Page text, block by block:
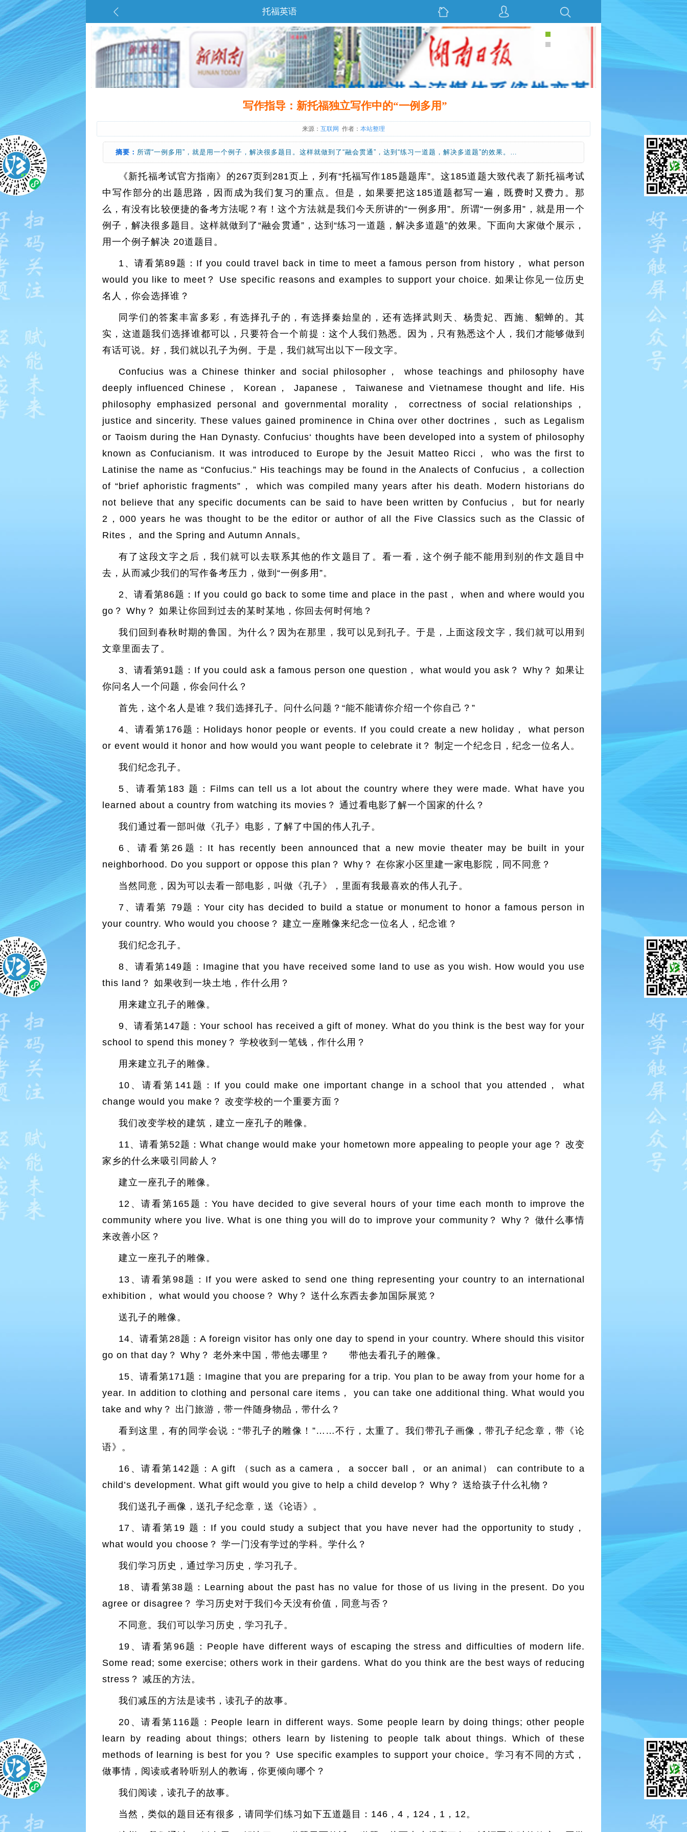
托福英语
写作指导：新托福独立写作中的“一例多用”
来源： 互联网 作者： 本站整理
摘要： 所谓“一例多用”，就是用一个例子，解决很多题目。这样就做到了“融会贯通”，达到“练习一道题，解决多道题”的效果。…
《新托福考试官方指南》的267页到281页上，列有“托福写作185题题库”。这185道题大致代表了新托福考试
中写作部分的出题思路，因而成为我们复习的重点。但是，如果要把这185道题都写一遍，既费时又费力。那
么，有没有比较便捷的备考方法呢？有！这个方法就是我们今天所讲的“一例多用”。所谓“一例多用”，就是用一个
例子，解决很多题目。这样就做到了“融会贯通”，达到“练习一道题，解决多道题”的效果。下面向大家做个展示，
用一个例子解决 20道题目。
1、请看第89题：If you could travel back in time to meet a famous person from history， what person
would you like to meet？ Use specific reasons and examples to support your choice. 如果让你见一位历史
名人，你会选择谁？
同学们的答案丰富多彩，有选择孔子的，有选择秦始皇的，还有选择武则天、杨贵妃、西施、貂蝉的。其
实，这道题我们选择谁都可以，只要符合一个前提：这个人我们熟悉。因为，只有熟悉这个人，我们才能够做到
有话可说。好，我们就以孔子为例。于是，我们就写出以下一段文字。
Confucius was a Chinese thinker and social philosopher， whose teachings and philosophy have
deeply influenced Chinese， Korean， Japanese， Taiwanese and Vietnamese thought and life. His
philosophy emphasized personal and governmental morality， correctness of social relationships，
justice and sincerity. These values gained prominence in China over other doctrines， such as Legalism
or Taoism during the Han Dynasty. Confucius‘ thoughts have been developed into a system of philosophy
known as Confucianism. It was introduced to Europe by the Jesuit Matteo Ricci， who was the first to
Latinise the name as “Confucius.” His teachings may be found in the Analects of Confucius， a collection
of “brief aphoristic fragments”， which was compiled many years after his death. Modern historians do
not believe that any specific documents can be said to have been written by Confucius， but for nearly
2，000 years he was thought to be the editor or author of all the Five Classics such as the Classic of
Rites， and the Spring and Autumn Annals。
有了这段文字之后，我们就可以去联系其他的作文题目了。看一看，这个例子能不能用到别的作文题目中
去，从而减少我们的写作备考压力，做到“一例多用”。
2、请看第86题：If you could go back to some time and place in the past， when and where would you
go？ Why？ 如果让你回到过去的某时某地，你回去何时何地？
我们回到春秋时期的鲁国。为什么？因为在那里，我可以见到孔子。于是，上面这段文字，我们就可以用到
文章里面去了。
3、请看第91题：If you could ask a famous person one question， what would you ask？ Why？ 如果让
你问名人一个问题，你会问什么？
首先，这个名人是谁？我们选择孔子。问什么问题？“能不能请你介绍一个你自己？”
4、请看第176题：Holidays honor people or events. If you could create a new holiday， what person
or event would it honor and how would you want people to celebrate it？ 制定一个纪念日，纪念一位名人。
我们纪念孔子。
5、请看第183 题：Films can tell us a lot about the country where they were made. What have you
learned about a country from watching its movies？ 通过看电影了解一个国家的什么？
我们通过看一部叫做《孔子》电影，了解了中国的伟人孔子。
6、请看第26题：It has recently been announced that a new movie theater may be built in your
neighborhood. Do you support or oppose this plan？ Why？ 在你家小区里建一家电影院，同不同意？
当然同意，因为可以去看一部电影，叫做《孔子》，里面有我最喜欢的伟人孔子。
7、请看第 79题：Your city has decided to build a statue or monument to honor a famous person in
your country. Who would you choose？ 建立一座雕像来纪念一位名人，纪念谁？
我们纪念孔子。
8、请看第149题：Imagine that you have received some land to use as you wish. How would you use
this land？ 如果收到一块土地，作什么用？
用来建立孔子的雕像。
9、请看第147题：Your school has received a gift of money. What do you think is the best way for your
school to spend this money？ 学校收到一笔钱，作什么用？
用来建立孔子的雕像。
10、请看第141题：If you could make one important change in a school that you attended， what
change would you make？ 改变学校的一个重要方面？
我们改变学校的建筑，建立一座孔子的雕像。
11、请看第52题：What change would make your hometown more appealing to people your age？ 改变
家乡的什么来吸引同龄人？
建立一座孔子的雕像。
12、请看第165题：You have decided to give several hours of your time each month to improve the
community where you live. What is one thing you will do to improve your community？ Why？ 做什么事情
来改善小区？
建立一座孔子的雕像。
13、请看第98题：If you were asked to send one thing representing your country to an international
exhibition， what would you choose？ Why？ 送什么东西去参加国际展览？
送孔子的雕像。
14、请看第28题：A foreign visitor has only one day to spend in your country. Where should this visitor
go on that day？ Why？ 老外来中国，带他去哪里？ 带他去看孔子的雕像。
15、请看第171题：Imagine that you are preparing for a trip. You plan to be away from your home for a
year. In addition to clothing and personal care items， you can take one additional thing. What would you
take and why？ 出门旅游，带一件随身物品，带什么？
看到这里，有的同学会说：“带孔子的雕像！”……不行，太重了。我们带孔子画像，带孔子纪念章，带《论
语》。
16、请看第142题：A gift （such as a camera， a soccer ball， or an animal） can contribute to a
child’s development. What gift would you give to help a child develop？ Why？ 送给孩子什么礼物？
我们送孔子画像，送孔子纪念章，送《论语》。
17、请看第19 题：If you could study a subject that you have never had the opportunity to study，
what would you choose？ 学一门没有学过的学科。学什么？
我们学习历史，通过学习历史，学习孔子。
18、请看第38题：Learning about the past has no value for those of us living in the present. Do you
agree or disagree？ 学习历史对于我们今天没有价值，同意与否？
不同意。我们可以学习历史，学习孔子。
19、请看第96题：People have different ways of escaping the stress and difficulties of modern life.
Some read; some exercise; others work in their gardens. What do you think are the best ways of reducing
stress？ 减压的方法。
我们减压的方法是读书，读孔子的故事。
20、请看第116题：People learn in different ways. Some people learn by doing things; other people
learn by reading about things; others learn by listening to people talk about things. Which of these
methods of learning is best for you？ Use specific examples to support your choice。学习有不同的方式，
做事情，阅读或者聆听别人的教诲，你更倾向哪个？
我们阅读，读孔子的故事。
当然，类似的题目还有很多，请同学们练习如下五道题目：146，4，124，1，12。